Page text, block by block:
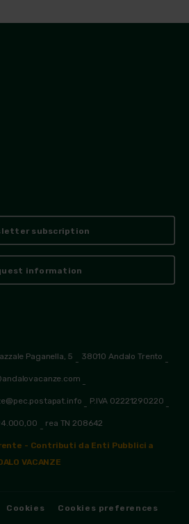
subscription
information
Paganella, 5
-
38010 Andalo Trento
-
-
-
P.IVA 02221290220
-
-
rea TN 208642
- Contributi da Enti Pubblici a
VACANZE
Cookies Cookies preferences